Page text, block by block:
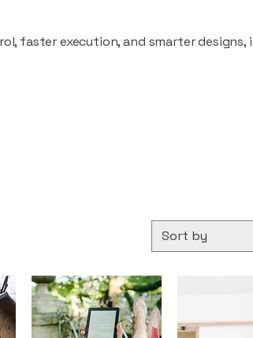
faster execution, and smarter designs,
Sort by